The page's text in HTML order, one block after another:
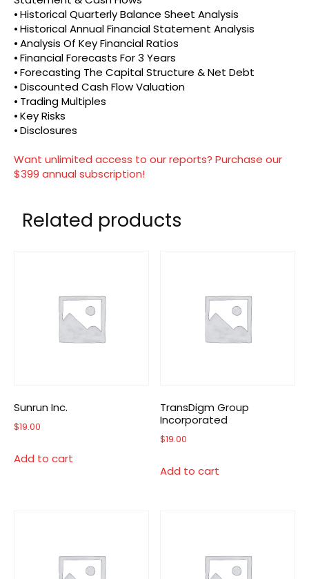
⦁ Historical Quarterly Balance Sheet Analysis
⦁ Historical Annual Financial Statement Analysis
⦁ Analysis Of Key Financial Ratios
⦁ Financial Forecasts For 3 Years
⦁ Forecasting The Capital Structure & Net Debt
⦁ Discounted Cash Flow Valuation
⦁ Trading Multiples
⦁ Key Risks
⦁ Disclosures
Want unlimited access to our reports? Purchase our
$399 annual subscription!
Related products
Sunrun Inc.
$19.00
Add to cart
TransDigm Group
Incorporated
$19.00
Add to cart